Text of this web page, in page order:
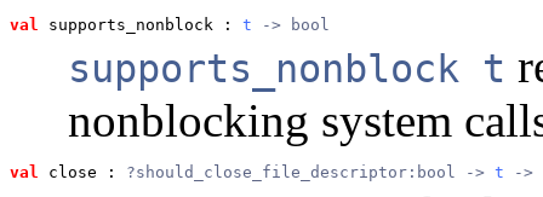
val supports_nonblock : t -> bool
supports_nonblock t
nonblocking system
val close : ?should_close_file_descriptor:bool -> t ->